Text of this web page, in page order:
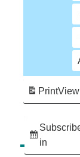
in
PrintView